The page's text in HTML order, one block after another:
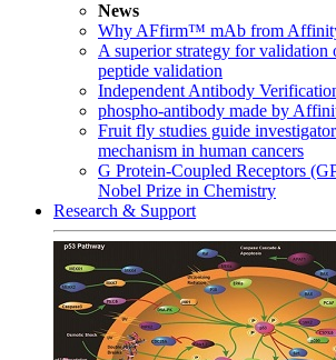
News
Why AFfirm™ mAb from
A superior strategy for
peptide validation
Independent Antibody
phospho-antibody made by
Fruit fly studies guide
mechanism in human cancers
G Protein-Coupled Receptors
Nobel Prize in Chemistry
Research & Support